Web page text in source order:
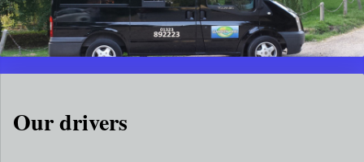
Our drivers